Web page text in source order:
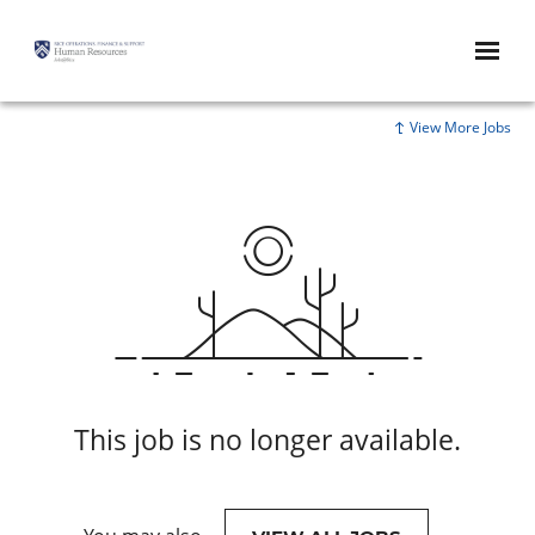
View More Jobs
This job is no longer available.